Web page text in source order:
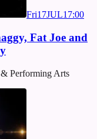
Fri17JUL17:00
Fat Joe and
Performing Arts